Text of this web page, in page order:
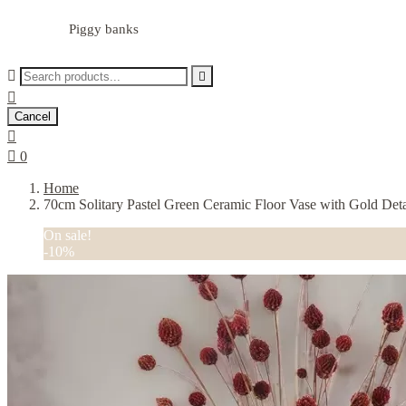
Piggy banks
 

Cancel

 0
Home
70cm Solitary Pastel Green Ceramic Floor Vase with Gold
On sale!
-10%